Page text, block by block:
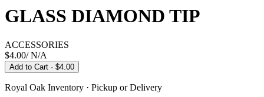
GLASS DIAMOND TIP
ACCESSORIES
$4.00/N/A
Add to Cart · $4.00
Royal Oak Inventory · Pickup or Delivery